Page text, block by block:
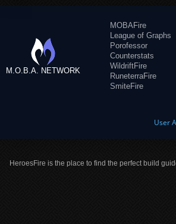
M.O.B.A. NETWORK
MOBAFire
League of Graphs
Porofessor
Counterstats
WildriftFire
RuneterraFire
SmiteFire
User
HeroesFire is the place to find the perfect build